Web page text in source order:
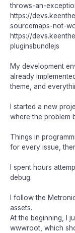
throws-an-
https://
sourcemaps-not-
https://
pluginsbundlejs
My development
already
theme, and
I started a new
where the problem
Things in
for every issue,
I spent hours
debug.
I follow the
assets.
At the beginning, I
wwwroot, which